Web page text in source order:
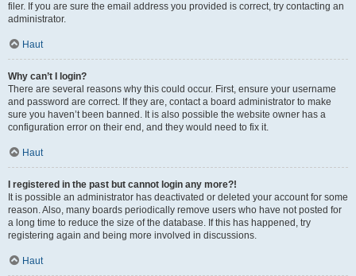
filer. If you are sure the email address you provided is correct, try contacting an
administrator.
Haut
Why can’t I login?
There are several reasons why this could occur. First, ensure your username
and password are correct. If they are, contact a board administrator to make
sure you haven’t been banned. It is also possible the website owner has a
configuration error on their end, and they would need to fix it.
Haut
I registered in the past but cannot login any more?!
It is possible an administrator has deactivated or deleted your account for some
reason. Also, many boards periodically remove users who have not posted for
a long time to reduce the size of the database. If this has happened, try
registering again and being more involved in discussions.
Haut